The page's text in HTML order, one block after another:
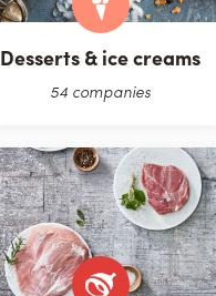
Desserts & ice creams
54 companies